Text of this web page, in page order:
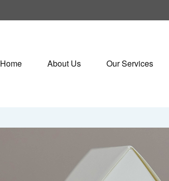
Home About Us Our Services